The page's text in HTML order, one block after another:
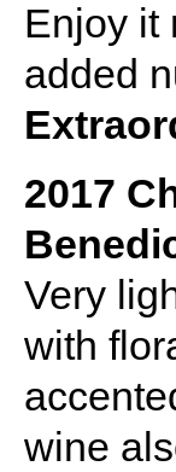
Enjoy it
added
2017
Very
with
wine